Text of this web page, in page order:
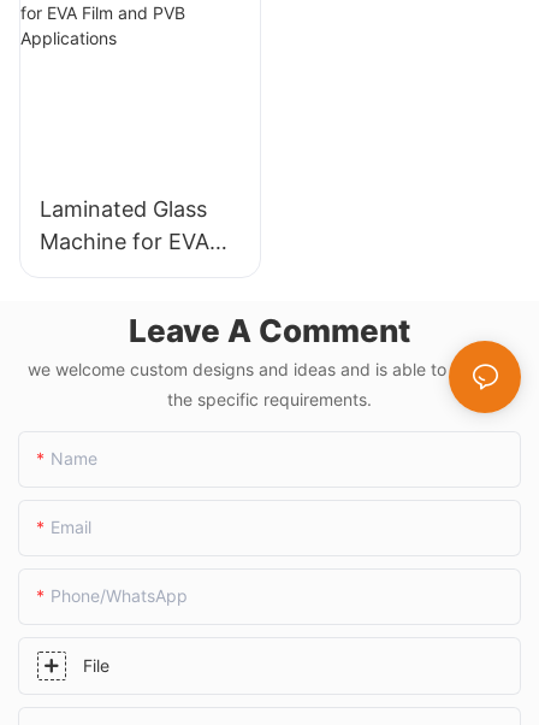
With Price USD
3300-3900
Laminated Glass
Machine for EVA
Film and PVB
Leave A Comment
we welcome custom designs and ideas and is able to cater to
the specific requirements.
Name
Email
Phone/whatsApp
File